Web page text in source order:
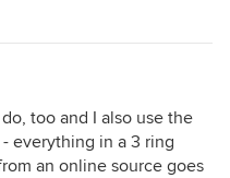
too and I also use the
everything in a 3 ring
an online source goes